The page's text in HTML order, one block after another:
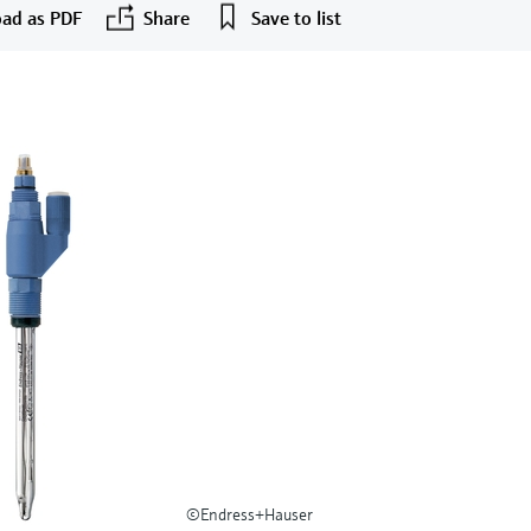
as PDF Share Save to list
©Endress+Hauser